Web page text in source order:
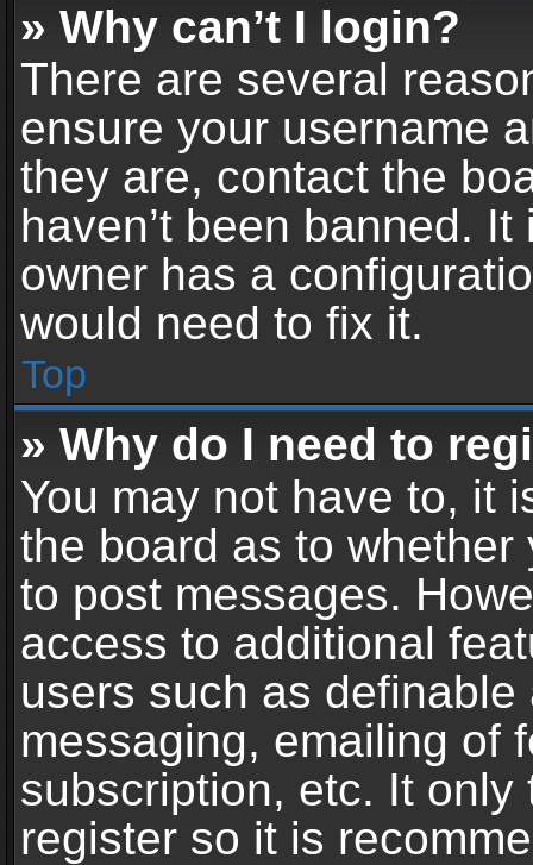
» Why can’t I login?
There are several
ensure your username
they are, contact the
haven’t been banned.
owner has a
would need to fix it.
Top
» Why do I need to
You may not have to, it
the board as to
to post messages.
access to additional
users such as
messaging, emailing of
subscription, etc. It
register so it is